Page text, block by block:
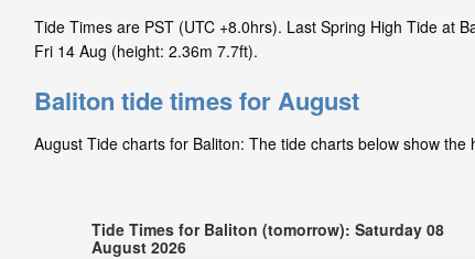
Tide Times are PST (UTC +8.0hrs). Last Spring High Tide at
Fri 14 Aug (height: 2.36m 7.7ft).
Baliton tide times for August
August Tide charts for Baliton: The tide charts below show
Tide Times for Baliton (tomorrow): Saturday 08
August 2026